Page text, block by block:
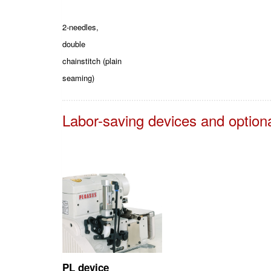
2-needles,
double
chainstitch (plain
seaming)
Labor-saving devices and
PL device